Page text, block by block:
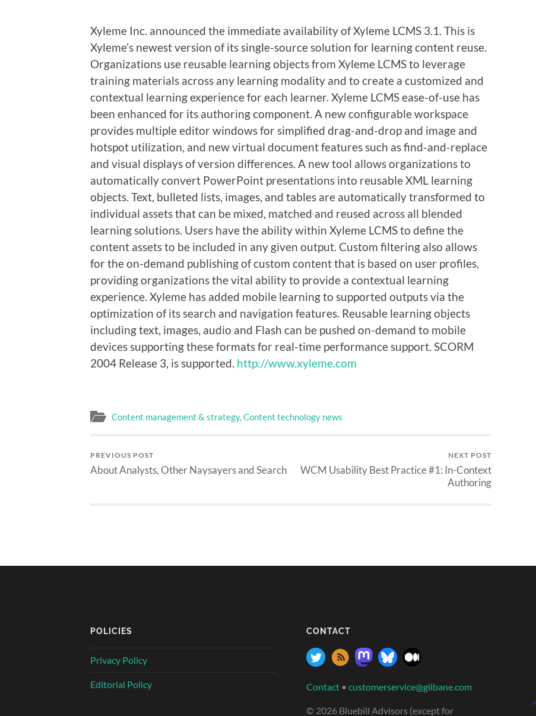
Xyleme Inc. announced the immediate availability of Xyleme LCMS 3.1. This is
Xyleme’s newest version of its single-source solution for learning content reuse.
Organizations use reusable learning objects from Xyleme LCMS to leverage
training materials across any learning modality and to create a customized and
contextual learning experience for each learner. Xyleme LCMS ease-of-use has
been enhanced for its authoring component. A new configurable workspace
provides multiple editor windows for simplified drag-and-drop and image and
hotspot utilization, and new virtual document features such as find-and-replace
and visual displays of version differences. A new tool allows organizations to
automatically convert PowerPoint presentations into reusable XML learning
objects. Text, bulleted lists, images, and tables are automatically transformed to
individual assets that can be mixed, matched and reused across all blended
learning solutions. Users have the ability within Xyleme LCMS to define the
content assets to be included in any given output. Custom filtering also allows
for the on-demand publishing of custom content that is based on user profiles,
providing organizations the vital ability to provide a contextual learning
experience. Xyleme has added mobile learning to supported outputs via the
optimization of its search and navigation features. Reusable learning objects
including text, images, audio and Flash can be pushed on-demand to mobile
devices supporting these formats for real-time performance support. SCORM
2004 Release 3, is supported. http://www.xyleme.com
Content management & strategy,Content technology news
PREVIOUS POST
About Analysts, Other Naysayers and Search
NEXT POST
WCM Usability Best Practice #1: In-Context
Authoring
POLICIES
Privacy Policy
Editorial Policy
CONTACT
Contact • customerservice@gilbane.com
© 2026 Bluebill Advisors (except for